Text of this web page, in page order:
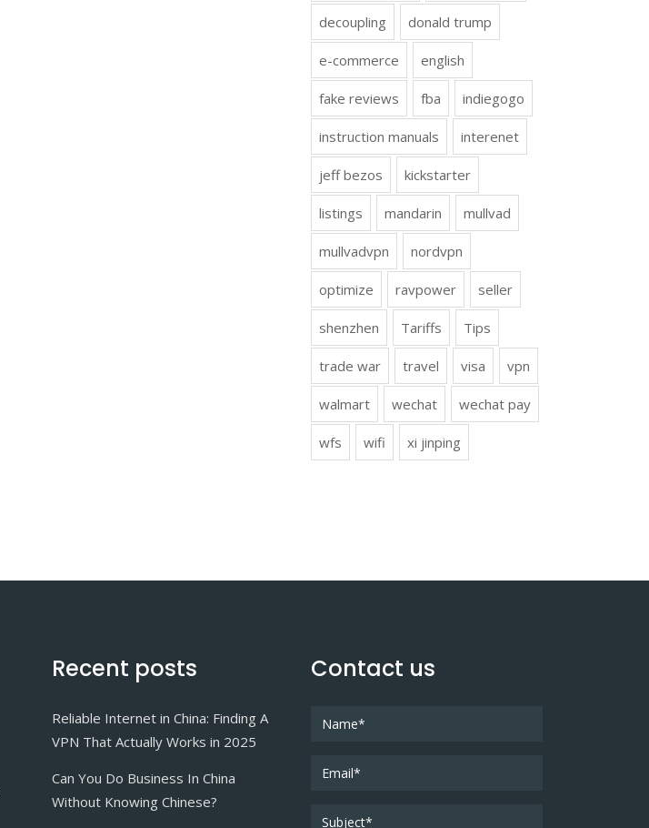
decoupling donald trump
e-commerce english
fake reviews fba indiegogo
instruction manuals interenet
jeff bezos kickstarter
listings mandarin mullvad
mullvadvpn nordvpn
optimize ravpower seller
shenzhen Tariffs Tips
trade war travel visa vpn
walmart wechat wechat pay
wfs wifi xi jinping
Recent posts
Reliable Internet in China: Finding A
VPN That Actually Works in 2025
Can You Do Business In China
Without Knowing Chinese?
Contact us